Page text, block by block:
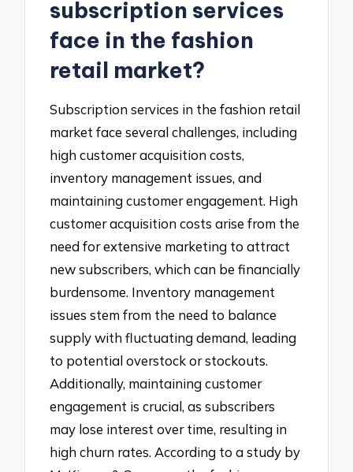
subscription services
face in the fashion
retail market?
Subscription services in the fashion retail
market face several challenges, including
high customer acquisition costs,
inventory management issues, and
maintaining customer engagement. High
customer acquisition costs arise from the
need for extensive marketing to attract
new subscribers, which can be financially
burdensome. Inventory management
issues stem from the need to balance
supply with fluctuating demand, leading
to potential overstock or stockouts.
Additionally, maintaining customer
engagement is crucial, as subscribers
may lose interest over time, resulting in
high churn rates. According to a study by